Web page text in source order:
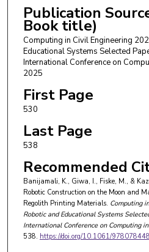
Publication
Book title)
Computing in Civil Engineering
Educational Systems Selected
International Conference on
2025
First Page
530
Last Page
538
Recommended
Banijamali, K., Giwa, I., Fiske, M., &
Robotic Construction on the Moon and
Regolith Printing Materials. Computing
Robotic and Educational Systems
International Conference on Computing
538. https://doi.org/10.1061/